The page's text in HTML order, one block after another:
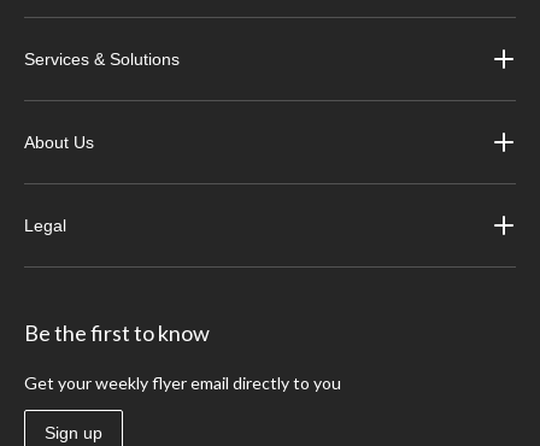
Services & Solutions
About Us
Legal
Be the first to know
Get your weekly flyer email directly to you
Sign up